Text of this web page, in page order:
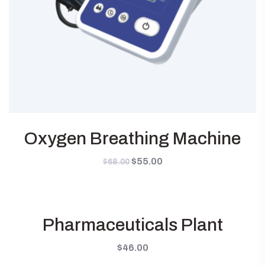
Oxygen Breathing Machine
$68.00 Original
$55.00Current
Pharmaceuticals Plant
$46.00